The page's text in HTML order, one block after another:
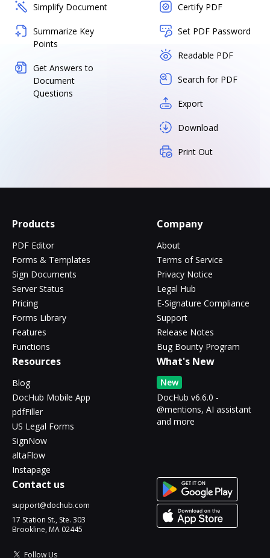
Simplify Document
Summarize Key
Points
Get Answers to
Document
Questions
Certify PDF
Set PDF Password
Readable PDF
Search for PDF
Export
Download
Print Out
Products
PDF Editor
Forms & Templates
Sign Documents
Server Status
Pricing
Forms Library
Features
Functions
Company
About
Terms of Service
Privacy Notice
Legal Hub
E-Signature Compliance
Support
Release Notes
Bug Bounty Program
Resources
Blog
DocHub Mobile App
pdfFiller
US Legal Forms
SignNow
altaFlow
Instapage
What's New
New
DocHub v6.6.0 -
@mentions, AI assistant
and more
Contact us
support@dochub.com
17 Station St., Ste. 303
Brookline, MA 02445
Follow Us